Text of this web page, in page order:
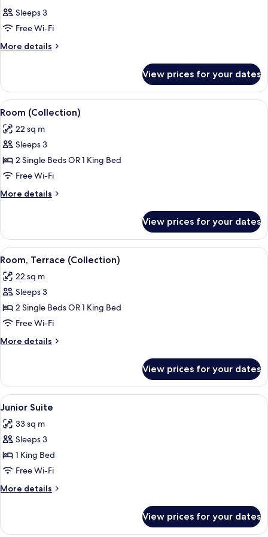
all
photos
for
Room
Sleeps 3
Free Wi-Fi
More details
More
View prices for your dates
View
all
photos
for
Room
(Collection)
A modern bedroom with a large
9
Room (Collection)
22 sq m
Sleeps 3
2 Single Beds OR 1 King Bed
Free Wi-Fi
More details
More
(Collection)
View prices for your dates
View
all
photos
for
Room,
Terrace
(Collection)
A patio with a glass-top table and
7
Room, Terrace (Collection)
22 sq m
Sleeps 3
2 Single Beds OR 1 King Bed
Free Wi-Fi
More details
More
Terrace
(Collection)
View prices for your dates
View
all
photos
for
Junior
Suite
A hotel room with a large bed, a
13
Junior Suite
33 sq m
Sleeps 3
1 King Bed
Free Wi-Fi
More details
More
Suite
View prices for your dates